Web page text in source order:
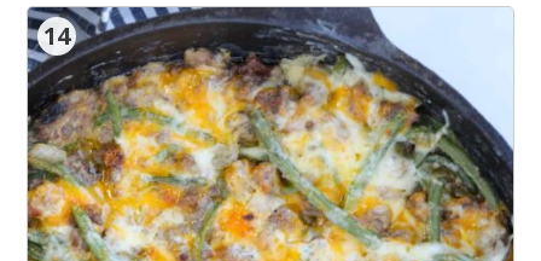
14